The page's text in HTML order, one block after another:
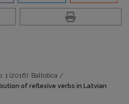
1 (2016): Baltistica /
of reflexive verbs in Latvian